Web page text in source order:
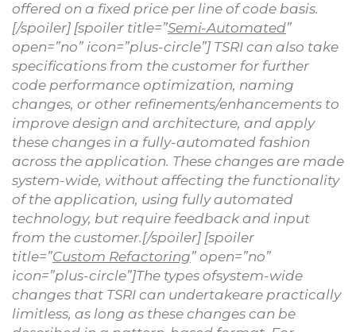
offered on a fixed price per line of code basis.
[/spoiler] [spoiler title=”Semi-Automated”
open=”no” icon=”plus-circle”] TSRI can also take
specifications from the customer for further
code performance optimization, naming
changes, or other refinements/enhancements to
improve design and architecture, and apply
these changes in a fully-automated fashion
across the application. These changes are made
system-wide, without affecting the functionality
of the application, using fully automated
technology, but require feedback and input
from the customer.[/spoiler] [spoiler
title=”Custom Refactoring” open=”no”
icon=”plus-circle”]The types ofsystem-wide
changes that TSRI can undertakeare practically
limitless, as long as these changes can be